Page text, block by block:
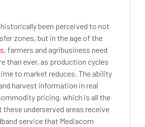
historically been perceived to not
zones, but in the age of the
, farmers and agribusiness need
than ever, as production cycles
to market reduces. The ability
harvest information in real
pricing, which is all the
underserved areas receive
service that Mediacom